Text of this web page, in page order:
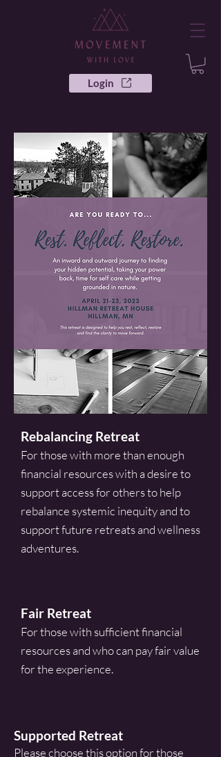
Login
Rebalancing Retreat
For those with more than enough
financial resources with a desire to
support access for others to help
rebalance systemic inequity and to
support future retreats and wellness
adventures.
Fair Retreat
For those with sufficient financial
resources and who can pay fair value
for the experience.
Supported Retreat
Please choose this option for those